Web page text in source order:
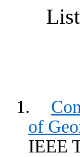
1.
of
IEEE